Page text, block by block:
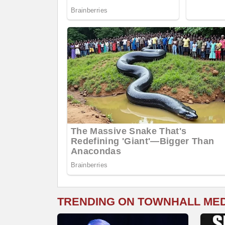
TRENDING ON TOWNHALL